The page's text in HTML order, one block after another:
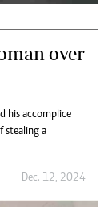
over
his accomplice
stealing a
Dec. 12, 2024